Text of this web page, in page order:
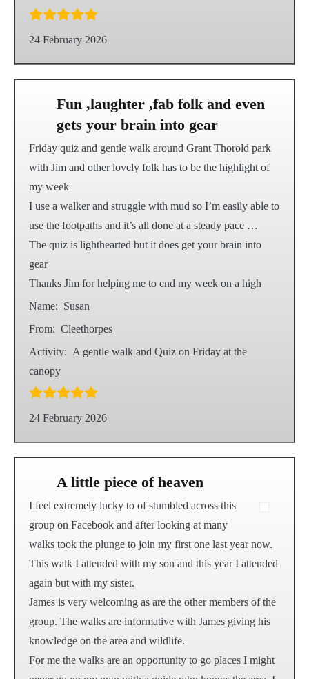
24 February 2026
Fun ,laughter ,fab folk and even
gets your brain into gear
Friday quiz and gentle walk around Grant Thorold park
with Jim and other lovely folk has to be the highlight of
my week
I use a walker and struggle with mud so I’m easily able to
use the footpaths and it’s all done at a steady pace …
The quiz is lighthearted but it does get your brain into
gear
Thanks Jim for helping me to end my week on a high
Name: Susan
From: Cleethorpes
Activity: A gentle walk and Quiz on Friday at the
canopy
24 February 2026
A little piece of heaven
I feel extremely lucky to of stumbled across this
group on Facebook and after looking at many
walks took the plunge to join my first one last year now.
This walk I attended with my son and this year I attended
again but with my sister.
James is very welcoming as are the other members of the
group. The walks are informative with James giving his
knowledge on the area and wildlife.
For me the walks are an opportunity to go places I might